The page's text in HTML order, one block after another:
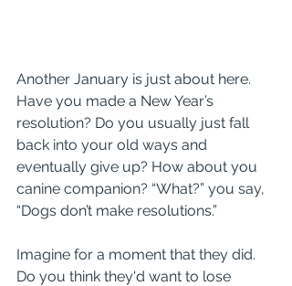
Another January is just about here.
Have you made a New Year’s
resolution? Do you usually just fall
back into your old ways and
eventually give up? How about you
canine companion? “What?” you say,
“Dogs don’t make resolutions.”
Imagine for a moment that they did.
Do you think they'd want to lose